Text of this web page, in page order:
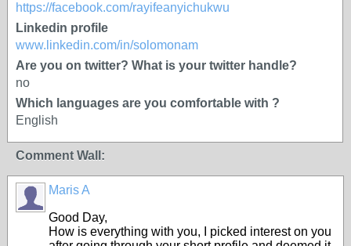
https://facebook.com/rayifeanyichukwu
Linkedin profile
www.linkedin.com/in/solomonam
Are you on twitter? What is your twitter handle?
no
Which languages are you comfortable with ?
English
Comment Wall:
Maris A
Good Day,
How is everything with you, I picked interest on you